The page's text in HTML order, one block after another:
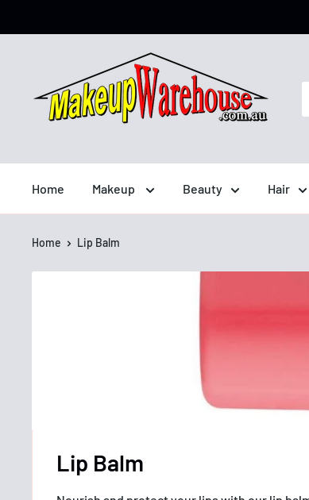
Home Makeup Beauty Hair
Home Lip Balm
Lip Balm